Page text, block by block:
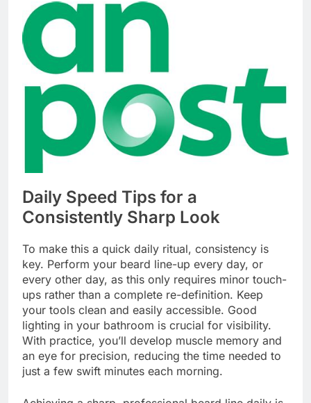
Daily Speed Tips for a
Consistently Sharp Look
To make this a quick daily ritual, consistency is
key. Perform your beard line-up every day, or
every other day, as this only requires minor touch-
ups rather than a complete re-definition. Keep
your tools clean and easily accessible. Good
lighting in your bathroom is crucial for visibility.
With practice, you’ll develop muscle memory and
an eye for precision, reducing the time needed to
just a few swift minutes each morning.